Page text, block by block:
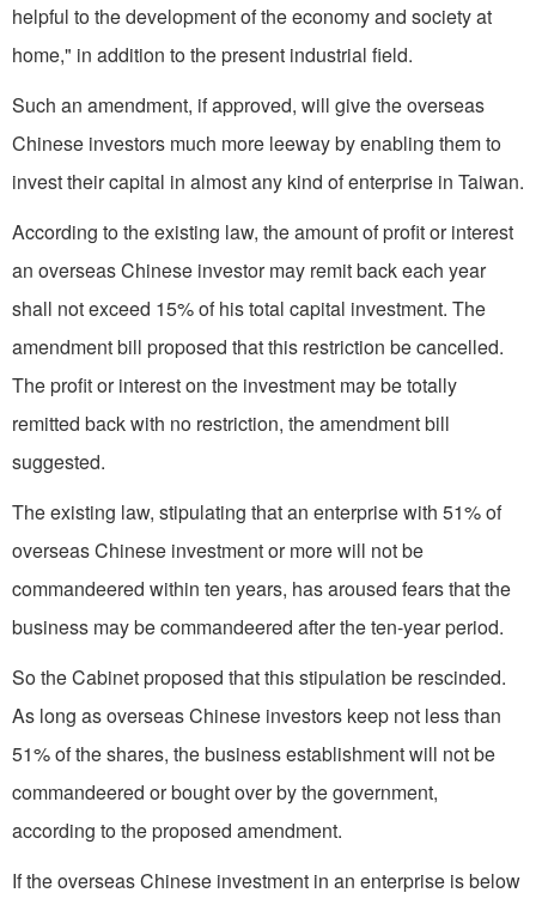
helpful to the development of the economy and society at
home," in addition to the present industrial field.
Such an amendment, if approved, will give the overseas
Chinese investors much more leeway by enabling them to
invest their capital in almost any kind of enterprise in Taiwan.
According to the existing law, the amount of profit or interest
an overseas Chinese investor may remit back each year
shall not exceed 15% of his total capital investment. The
amendment bill proposed that this restriction be cancelled.
The profit or interest on the investment may be totally
remitted back with no restriction, the amendment bill
suggested.
The existing law, stipulating that an enterprise with 51% of
overseas Chinese investment or more will not be
commandeered within ten years, has aroused fears that the
business may be commandeered after the ten-year period.
So the Cabinet proposed that this stipulation be rescinded.
As long as overseas Chinese investors keep not less than
51% of the shares, the business establishment will not be
commandeered or bought over by the government,
according to the proposed amendment.
If the overseas Chinese investment in an enterprise is below